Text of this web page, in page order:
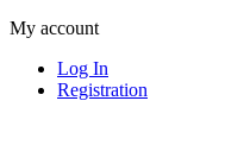
My account
Log In
Registration